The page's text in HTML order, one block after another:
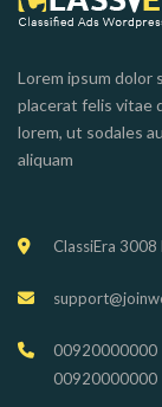
Lorem ipsum dolor
placerat felis vitae
lorem, ut sodales
aliquam
ClassiEra 3008
00920000000
00920000000